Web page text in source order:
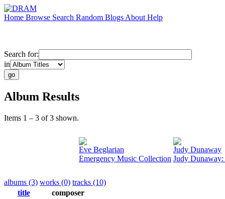
Home Browse Search Random Blogs About Help
Search for:
in
Album Results
Items 1 – 3 of 3 shown.
Eve Beglarian
Emergency Music Collection
Judy Dunaway
Judy
albums (3) works (0) tracks (10)
title
composer